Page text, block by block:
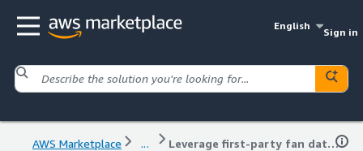
English
Sign in
AWS Marketplace ... Leverage first-party fan data to inform business decisions